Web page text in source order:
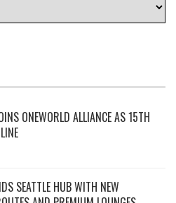
ONEWORLD ALLIANCE AS 15TH
SEATTLE HUB WITH NEW